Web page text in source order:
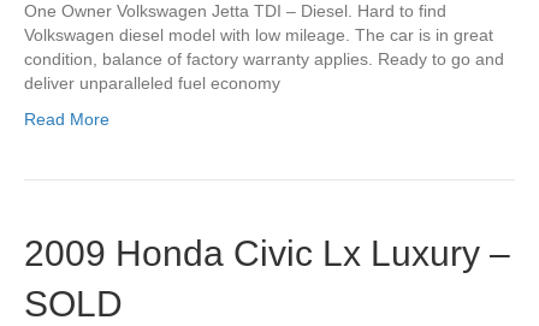
One Owner Volkswagen Jetta TDI – Diesel. Hard to find
Volkswagen diesel model with low mileage. The car is in great
condition, balance of factory warranty applies. Ready to go and
deliver unparalleled fuel economy
Read More
2009 Honda Civic Lx Luxury –
SOLD